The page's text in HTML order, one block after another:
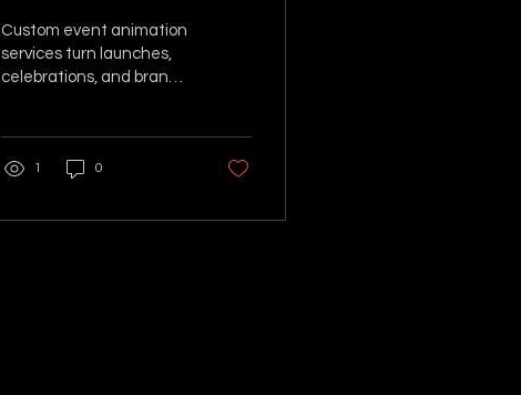
Create Wow
Custom event animation
services turn launches,
celebrations, and brand
remember long after the
1 0